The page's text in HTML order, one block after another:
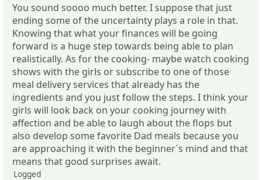
You sound soooo much better. I suppose that just
ending some of the uncertainty plays a role in that.
Knowing that what your finances will be going
forward is a huge step towards being able to plan
realistically. As for the cooking- maybe watch cooking
shows with the girls or subscribe to one of those
meal delivery services that already has the
ingredients and you just follow the steps. I think your
girls will look back on your cooking journey with
affection and be able to laugh about the flops but
also develop some favorite Dad meals because you
are approaching it with the beginner´s mind and that
means that good surprises await.
Logged